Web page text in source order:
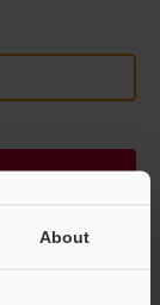
About